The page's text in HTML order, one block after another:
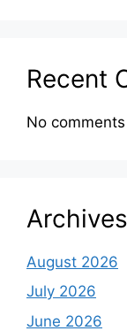
Recent
No
Archives
August 2026
July 2026
June 2026